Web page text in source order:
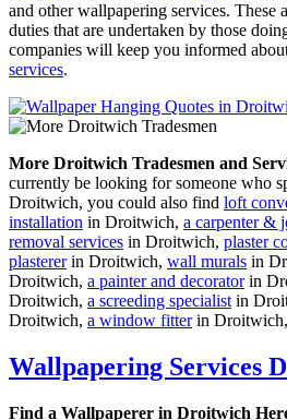
and other wallpapering services. These
duties that are undertaken by those
companies will keep you informed
services.
More Droitwich Tradesmen and
currently be looking for someone who
Droitwich, you could also find loft
installation in Droitwich, a carpenter &
removal services in Droitwich, plaster
plastererin Droitwich, wall murals in
Droitwich, a painter and decoratorin
Droitwich, a screeding specialist in
Droitwich, a window fitterin
Wallpapering Services
Find a Wallpaperer in Droitwich